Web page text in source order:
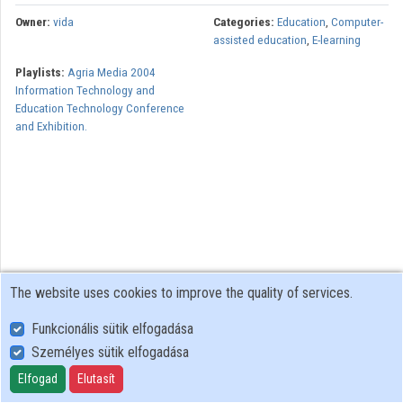
Owner: vida Categories: Education, Computer-
assisted education, E-learning
Playlists: Agria Media 2004
Information Technology and
Education Technology Conference
and Exhibition.
User Policy
Adatkezelési tájékoztató (en)
Cookie Policy
The website uses cookies to improve the quality of services.
Funkcionális sütik elfogadása
Személyes sütik elfogadása
Elfogad Elutasít